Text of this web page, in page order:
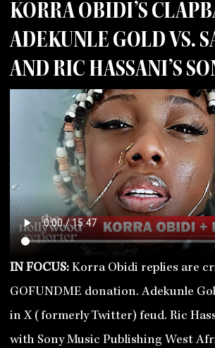
KORRA OBIDI’S
ADEKUNLE GOLD VS.
AND RIC HASSANI’S
IN FOCUS:Korra Obidi replies are
GOFUNDME donation. Adekunle
in X (formerly Twitter) feud. Ric
with Sony Music Publishing West